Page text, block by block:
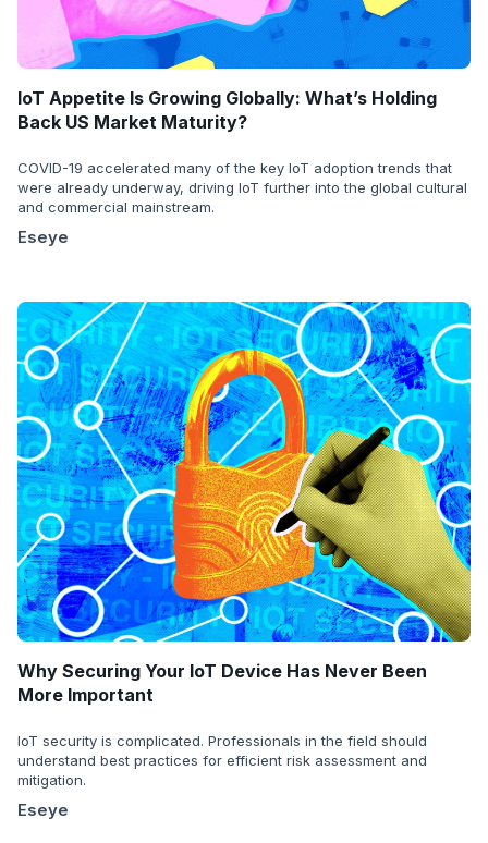
IoT Appetite Is Growing Globally: What’s Holding
Back US Market Maturity?
COVID-19 accelerated many of the key IoT adoption trends that
were already underway, driving IoT further into the global cultural
and commercial mainstream.
Eseye
Why Securing Your IoT Device Has Never Been
More Important
IoT security is complicated. Professionals in the field should
understand best practices for efficient risk assessment and
mitigation.
Eseye